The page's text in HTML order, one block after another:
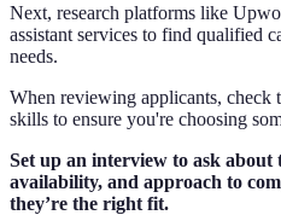
Next, research platforms like
assistant services to find qualified
needs.
When reviewing applicants, check
skills to ensure you're choosing
Set up an interview to ask
availability, and approach to
they’re the right fit.